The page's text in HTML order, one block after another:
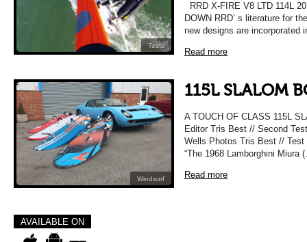
Tests
RRD X-FIRE V8 LTD 114L
DOWN RRD’ s literature for
new designs are incorporated
Read more
Windsurf
115L SLALOM
A TOUCH OF CLASS 115L
Editor Tris Best // Second
Wells Photos Tris Best //
“The 1968 Lamborghini Miura
Read more
AVAILABLE ON